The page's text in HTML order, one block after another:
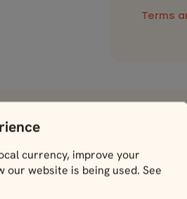
currency, improve your
website is being used. See
Terms
Galway